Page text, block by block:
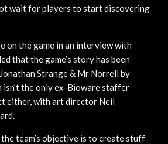
wait for players to start discovering
on the game in an interview with
that the game’s story has been
Strange & Mr Norrell by
isn’t the only ex-Bioware staffer
either, with art director Neil
team’s objective is to create stuff